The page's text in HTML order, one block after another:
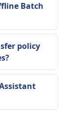
Batch
policy